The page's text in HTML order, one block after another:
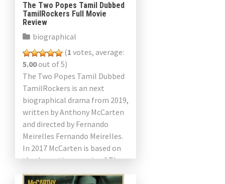
The Two Popes Tamil Dubbed
TamilRockers Full Movie
Review
biographical
(1 votes, average:
5.00out of 5)
The Two Popes Tamil Dubbed
TamilRockers is an next
biographical drama from 2019,
written by Anthony McCarten
and directed by Fernando
Meirelles Fernando Meirelles.
In 2017 McCarten is based on
the dramatic scenario of The
Pope. Anthony Hopkins and